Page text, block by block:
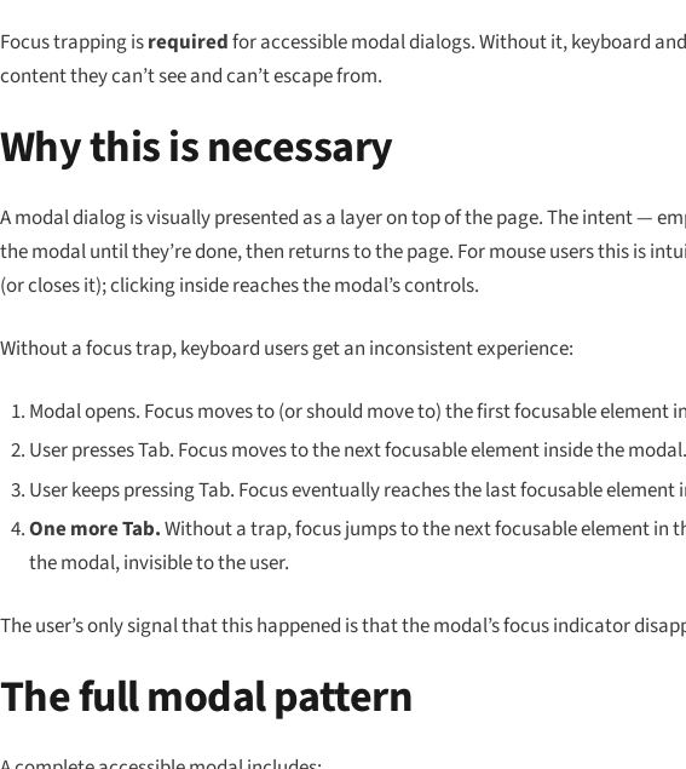
Focus trapping isrequiredfor accessible modal dialogs. Without it, keyboard
content they can’t see and can’t escape from.
Why this is necessary
A modal dialog is visually presented as a layer on top of the page. The intent —
the modal until they’re done, then returns to the page. For mouse users this is
(or closes it); clicking inside reaches the modal’s controls.
Without a focus trap, keyboard users get an inconsistent experience:
Modal opens. Focus moves to (or should move to) the first focusable element
User presses Tab. Focus moves to the next focusable element inside the modal.
User keeps pressing Tab. Focus eventually reaches the last focusable element
One more Tab.Without a trap, focus jumps to the next focusable elementin
the modal, invisible to the user.
The user’s only signal that this happened is that the modal’s focus indicator
The full modal pattern